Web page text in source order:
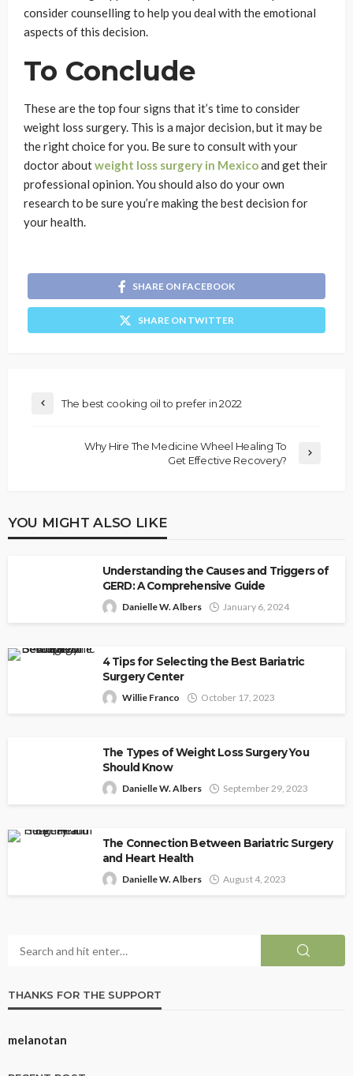
consider counselling to help you deal with the emotional
aspects of this decision.
To Conclude
These are the top four signs that it’s time to consider
weight loss surgery. This is a major decision, but it may be
the right choice for you. Be sure to consult with your
doctor aboutweight loss surgery in Mexicoand get their
professional opinion. You should also do your own
research to be sure you’re making the best decision for
your health.
SHARE ON FACEBOOK
SHARE ON TWITTER
The best cooking oil to prefer in 2022
Why Hire The Medicine Wheel Healing To
Get Effective Recovery?
YOU MIGHT ALSO LIKE
Understanding the Causes and Triggers of
GERD: A Comprehensive Guide
Danielle W. Albers January 6, 2024
4 Tips for Selecting the Best Bariatric
Surgery Center
Willie Franco October 17, 2023
The Types of Weight Loss Surgery You
Should Know
Danielle W. Albers September 29, 2023
The Connection Between Bariatric Surgery
and Heart Health
Danielle W. Albers August 4, 2023
THANKS FOR THE SUPPORT
melanotan